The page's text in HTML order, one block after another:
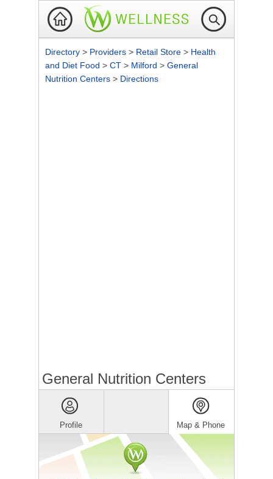
Directory > Providers > Retail Store > Health
and Diet Food > CT > Milford > General
Nutrition Centers > Directions
General Nutrition Centers
Profile Map & Phone